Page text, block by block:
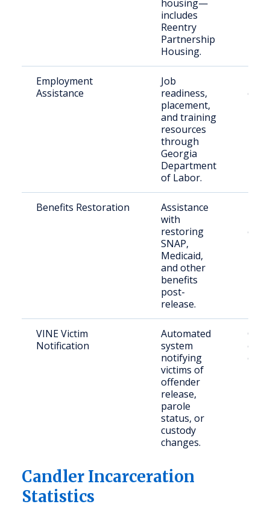
housing—
includes
Reentry
Partnership
Housing.
Employment
Assistance
Job
readiness,
placement,
and training
resources
through
Georgia
Department
of Labor.
Benefits Restoration
Assistance
with
restoring
SNAP,
Medicaid,
and other
benefits
post-
release.
VINE Victim
Notification
Automated
system
notifying
victims of
offender
release,
parole
status, or
custody
changes.
Candler Incarceration
Statistics